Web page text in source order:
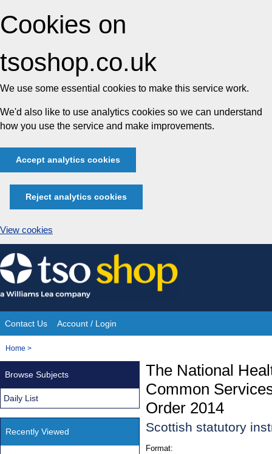
Cookies on
tsoshop.co.uk
We use some essential cookies to make this service work.
We'd also like to use analytics cookies so we can understand
how you use the service and make improvements.
Accept analytics cookies
Reject analytics cookies
View cookies
Skip
to
content
Site
Navigation
Contact Us Account / Login
You
Home >
The National
Common
Order 2014
Scottish statutory
Format:
Browse Subjects
Daily List
Recently Viewed